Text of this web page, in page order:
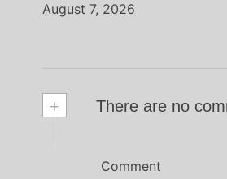
August 7, 2026
+ There are no
Comment